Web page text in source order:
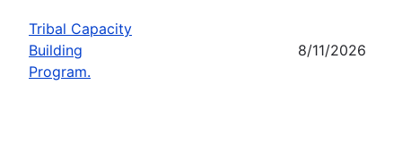
Tribal Capacity
Building
Program.
8/11/2026